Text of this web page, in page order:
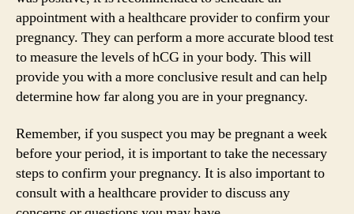
appointment with a healthcare provider to confirm your
pregnancy. They can perform a more accurate blood test
to measure the levels of hCG in your body. This will
provide you with a more conclusive result and can help
determine how far along you are in your pregnancy.
Remember, if you suspect you may be pregnant a week
before your period, it is important to take the necessary
steps to confirm your pregnancy. It is also important to
consult with a healthcare provider to discuss any